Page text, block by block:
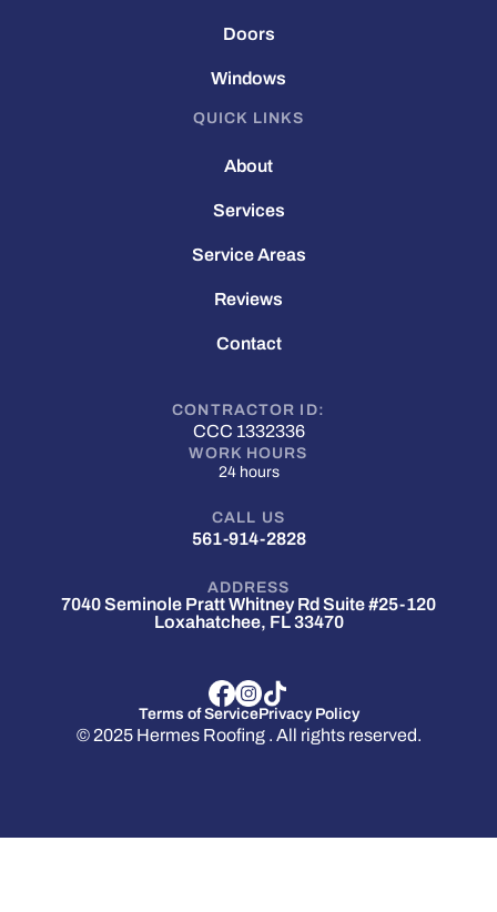
Doors
Windows
QUICK LINKS
About
Services
Service Areas
Reviews
Contact
CONTRACTOR ID:
CCC 1332336
WORK HOURS
24 hours
CALL US
561-914-2828
ADDRESS
7040 Seminole Pratt Whitney Rd Suite #25-120
Loxahatchee, FL 33470
Terms of ServicePrivacy Policy
© 2025 Hermes Roofing . All rights reserved.